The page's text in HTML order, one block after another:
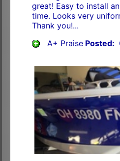
great! Easy to install
time. Looks very
Thank you!...
A+ PraisePosted: